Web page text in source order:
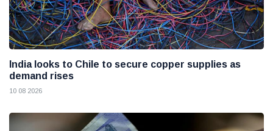
India looks to Chile to secure copper supplies as
demand rises
10 08 2026